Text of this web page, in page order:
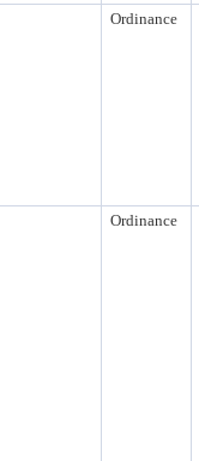
Ordinance
Ordinance